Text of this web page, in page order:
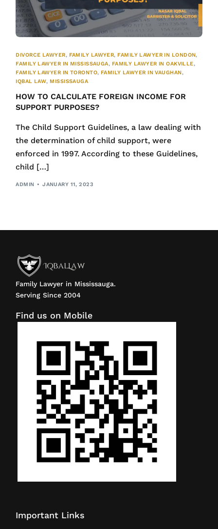
DIVORCE LAWYER, FAMILY LAWYER, FAMILY LAWYER IN LONDON,
FAMILY LAWYER IN MISSISSAUGA, FAMILY LAWYER IN OAKVILLE,
FAMILY LAWYER IN TORONTO, FAMILY LAWYER IN VAUGHAN,
IQBAL LAW, MISSISSAUGA
HOW TO CALCULATE FOREIGN INCOME FOR
SUPPORT PURPOSES?
The Child Support Guidelines, a law dealing with
the determination of child support, were
enforced in 1997. According to these Guidelines,
child […]
ADMIN JANUARY 11, 2023
Family Lawyer in Mississauga.
Serving Since 2004
Find us on Mobile
Important Links